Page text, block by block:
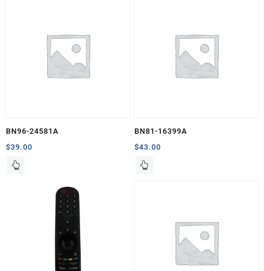
BN96-24581A
$39.00
BN81-16399A
$43.00